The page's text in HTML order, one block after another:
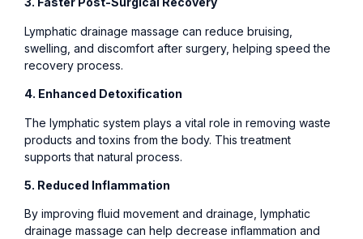
Lymphatic drainage massage can reduce bruising,
swelling, and discomfort after surgery, helping speed the
recovery process.
4. Enhanced Detoxification
The lymphatic system plays a vital role in removing waste
products and toxins from the body. This treatment
supports that natural process.
5. Reduced Inflammation
By improving fluid movement and drainage, lymphatic
drainage massage can help decrease inflammation and